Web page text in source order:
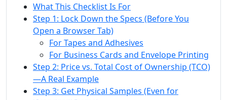
What This Checklist Is For
Step 1: Lock Down the Specs (Before You
Open a Browser Tab)
For Tapes and Adhesives
For Business Cards and Envelope Printing
Step 2: Price vs. Total Cost of Ownership (TCO)
—A Real Example
Step 3: Get Physical Samples (Even for